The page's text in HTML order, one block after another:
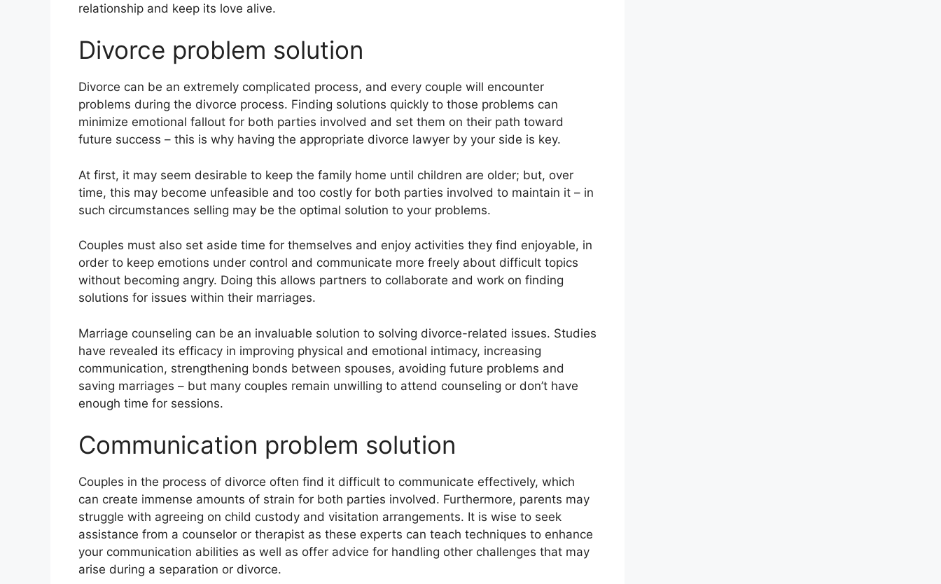
relationship and keep its love alive.
Divorce problem solution
Divorce can be an extremely complicated process, and every couple will encounter
problems during the divorce process. Finding solutions quickly to those problems can
minimize emotional fallout for both parties involved and set them on their path toward
future success – this is why having the appropriate divorce lawyer by your side is key.
At first, it may seem desirable to keep the family home until children are older; but, over
time, this may become unfeasible and too costly for both parties involved to maintain it – in
such circumstances selling may be the optimal solution to your problems.
Couples must also set aside time for themselves and enjoy activities they find enjoyable, in
order to keep emotions under control and communicate more freely about difficult topics
without becoming angry. Doing this allows partners to collaborate and work on finding
solutions for issues within their marriages.
Marriage counseling can be an invaluable solution to solving divorce-related issues. Studies
have revealed its efficacy in improving physical and emotional intimacy, increasing
communication, strengthening bonds between spouses, avoiding future problems and
saving marriages – but many couples remain unwilling to attend counseling or don’t have
enough time for sessions.
Communication problem solution
Couples in the process of divorce often find it difficult to communicate effectively, which
can create immense amounts of strain for both parties involved. Furthermore, parents may
struggle with agreeing on child custody and visitation arrangements. It is wise to seek
assistance from a counselor or therapist as these experts can teach techniques to enhance
your communication abilities as well as offer advice for handling other challenges that may
arise during a separation or divorce.